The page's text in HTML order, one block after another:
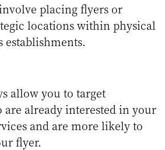
placing flyers or
locations within physical
establishments.
allow you to target
are already interested in your
and are more likely to
flyer.